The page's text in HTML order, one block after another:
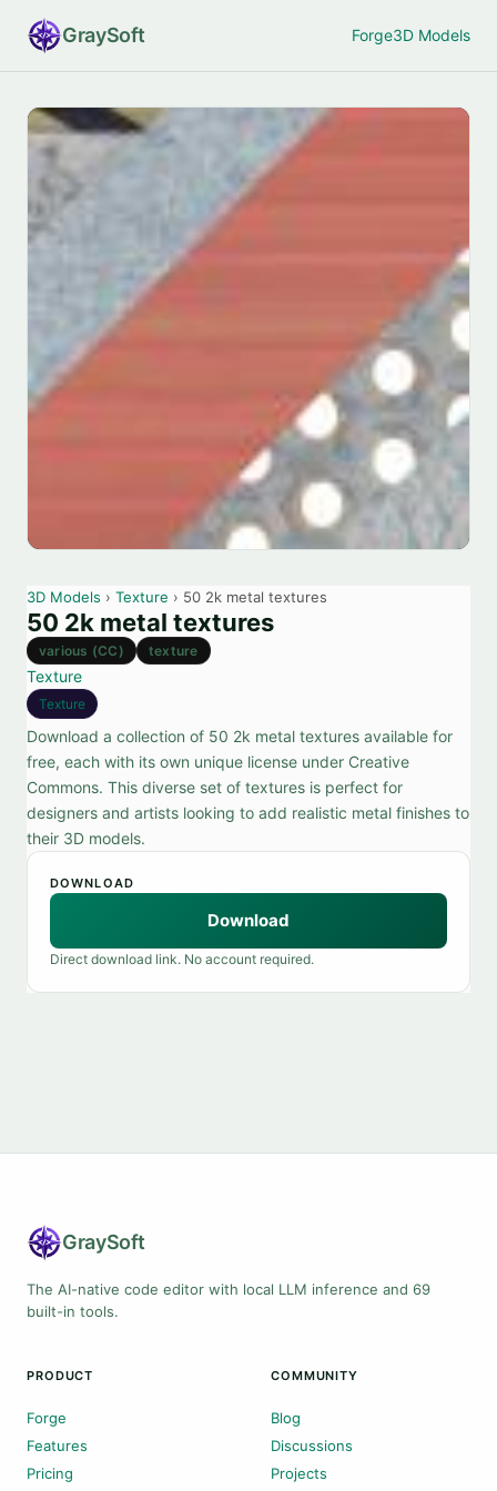
GraySoft Forge3D Models
3D Models › Texture › 50 2k metal textures
50 2k metal textures
various (CC) texture
Texture
Texture
Download a collection of 50 2k metal textures available for
free, each with its own unique license under Creative
Commons. This diverse set of textures is perfect for
designers and artists looking to add realistic metal finishes to
their 3D models.
DOWNLOAD
Download
Direct download link. No account required.
GraySoft
The AI-native code editor with local LLM inference and 69
built-in tools.
PRODUCT
Forge
Features
Pricing
COMMUNITY
Blog
Discussions
Projects